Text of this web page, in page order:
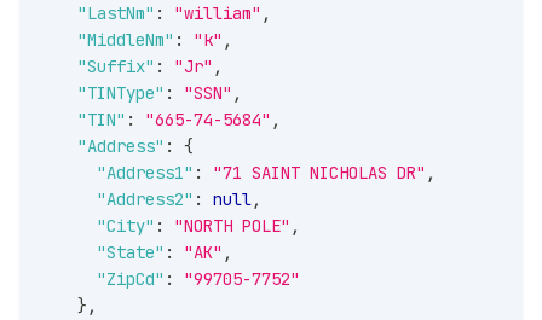
"LastNm" : "william" ,
"MiddleNm" : "k" ,
"Suffix" : "Jr" ,
"TINType" : "SSN" ,
"TIN" : "665-74-5684" ,
"Address" :
{
"Address1" : "71 SAINT NICHOLAS DR" ,
"Address2" : null,
"City" : "NORTH POLE" ,
"State" : "AK" ,
"ZipCd" :
"99705-7752"
} ,